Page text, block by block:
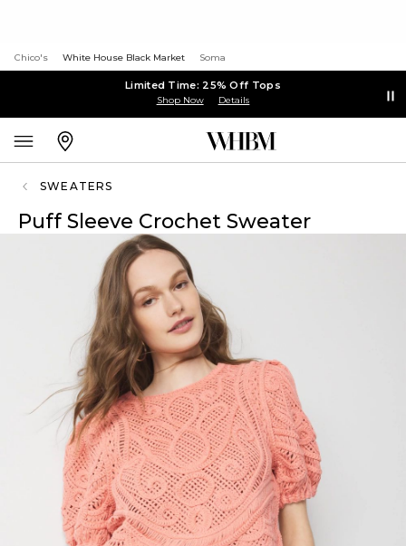
Chico's White House Black Market Soma
Limited Time: 25% Off Tops
Shop Now Details
SWEATERS
Puff Sleeve Crochet Sweater